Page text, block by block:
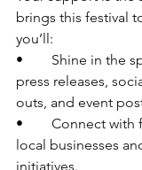
brings this festival
you’ll:
•	Shine in the spotlight through
press releases,
outs, and event
•	Connect with families who value
local businesses
initiatives.